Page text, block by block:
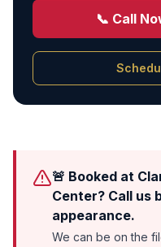
📞 Call
🚨 Booked at
Center? Call us
appearance.
We can be on the